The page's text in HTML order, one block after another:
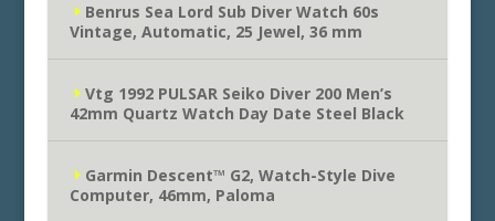
Benrus Sea Lord Sub Diver Watch 60s
Vintage, Automatic, 25 Jewel, 36 mm
Vtg 1992 PULSAR Seiko Diver 200 Men’s
42mm Quartz Watch Day Date Steel Black
Garmin Descent™ G2, Watch-Style Dive
Computer, 46mm, Paloma